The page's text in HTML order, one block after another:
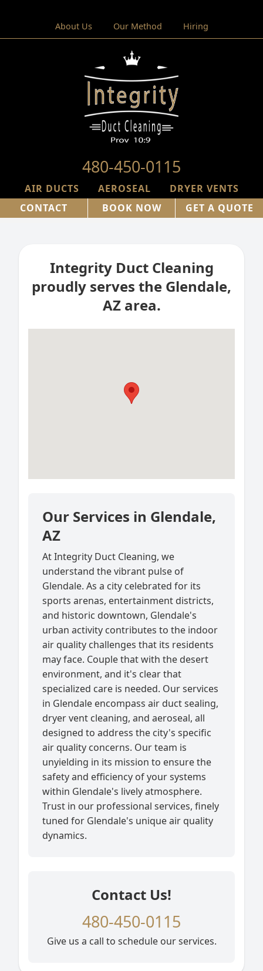
About Us Our Method Hiring
480-450-0115
AIR DUCTS AEROSEAL
DRYER VENTS
CONTACT
BOOK NOW GET A QUOTE
Integrity Duct Cleaning
proudly serves the Glendale,
AZ area.
Our Services in Glendale,
AZ
At Integrity Duct Cleaning, we
understand the vibrant pulse of
Glendale. As a city celebrated for its
sports arenas, entertainment districts,
and historic downtown, Glendale's
urban activity contributes to the indoor
air quality challenges that its residents
may face. Couple that with the desert
environment, and it's clear that
specialized care is needed. Our services
in Glendale encompass air duct sealing,
dryer vent cleaning, and aeroseal, all
designed to address the city's specific
air quality concerns. Our team is
unyielding in its mission to ensure the
safety and efficiency of your systems
within Glendale's lively atmosphere.
Trust in our professional services, finely
tuned for Glendale's unique air quality
dynamics.
Contact Us!
480-450-0115
Give us a call to schedule our services.